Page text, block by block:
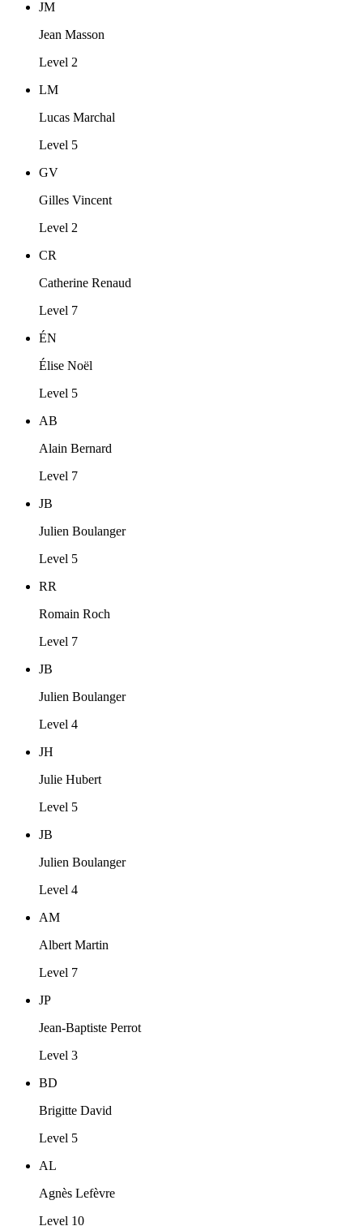
JM
Jean Masson
Level 2
LM
Lucas Marchal
Level 5
GV
Gilles Vincent
Level 2
CR
Catherine Renaud
Level 7
ÉN
Élise Noël
Level 5
AB
Alain Bernard
Level 7
JB
Julien Boulanger
Level 5
RR
Romain Roch
Level 7
JB
Julien Boulanger
Level 4
JH
Julie Hubert
Level 5
JB
Julien Boulanger
Level 4
AM
Albert Martin
Level 7
JP
Jean-Baptiste Perrot
Level 3
BD
Brigitte David
Level 5
AL
Agnès Lefèvre
Level 10